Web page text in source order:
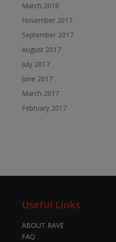
March 2018
November 2017
September 2017
August 2017
July 2017
June 2017
March 2017
February 2017
Useful Links
ABOUT RAVE
FAQ